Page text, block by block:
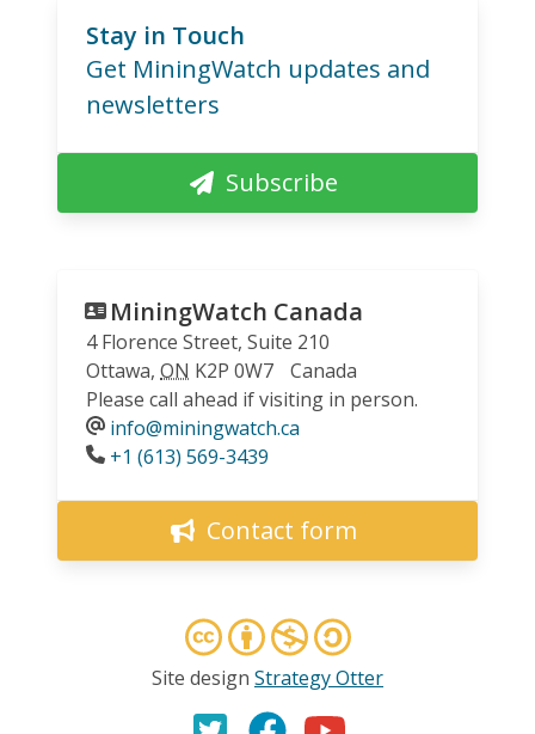
Stay in Touch
Get MiningWatch updates and
newsletters
Subscribe
MiningWatch Canada
4 Florence Street, Suite 210
Ottawa, ON K2P 0W7
Canada
Please call ahead if visiting in person.
info@miningwatch.ca
Phone
+1 (613) 569-3439
Contact form
Site design Strategy Otter